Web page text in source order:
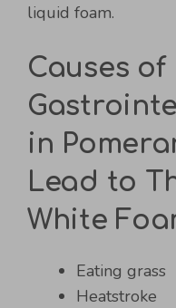
liquid foam.
Causes of
in
Lead to
White
Eating grass
Heatstroke